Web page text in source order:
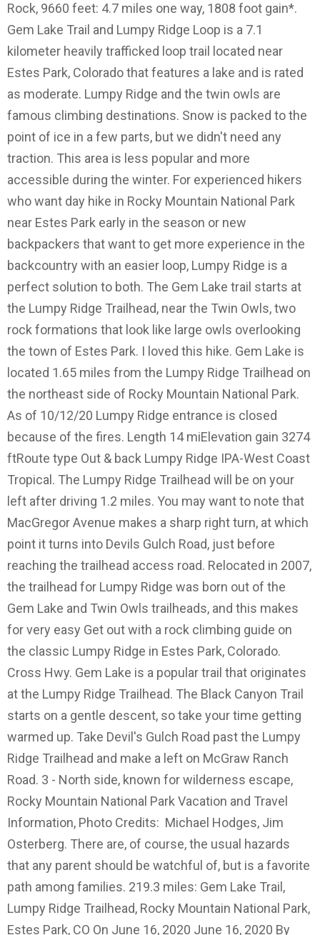
Rock, 9660 feet: 4.7 miles one way, 1808 foot gain*.
Gem Lake Trail and Lumpy Ridge Loop is a 7.1
kilometer heavily trafficked loop trail located near
Estes Park, Colorado that features a lake and is rated
as moderate. Lumpy Ridge and the twin owls are
famous climbing destinations. Snow is packed to the
point of ice in a few parts, but we didn't need any
traction. This area is less popular and more
accessible during the winter. For experienced hikers
who want day hike in Rocky Mountain National Park
near Estes Park early in the season or new
backpackers that want to get more experience in the
backcountry with an easier loop, Lumpy Ridge is a
perfect solution to both. The Gem Lake trail starts at
the Lumpy Ridge Trailhead, near the Twin Owls, two
rock formations that look like large owls overlooking
the town of Estes Park. I loved this hike. Gem Lake is
located 1.65 miles from the Lumpy Ridge Trailhead on
the northeast side of Rocky Mountain National Park.
As of 10/12/20 Lumpy Ridge entrance is closed
because of the fires. Length 14 miElevation gain 3274
ftRoute type Out & back Lumpy Ridge IPA-West Coast
Tropical. The Lumpy Ridge Trailhead will be on your
left after driving 1.2 miles. You may want to note that
MacGregor Avenue makes a sharp right turn, at which
point it turns into Devils Gulch Road, just before
reaching the trailhead access road. Relocated in 2007,
the trailhead for Lumpy Ridge was born out of the
Gem Lake and Twin Owls trailheads, and this makes
for very easy Get out with a rock climbing guide on
the classic Lumpy Ridge in Estes Park, Colorado.
Cross Hwy. Gem Lake is a popular trail that originates
at the Lumpy Ridge Trailhead. The Black Canyon Trail
starts on a gentle descent, so take your time getting
warmed up. Take Devil's Gulch Road past the Lumpy
Ridge Trailhead and make a left on McGraw Ranch
Road. 3 - North side, known for wilderness escape,
Rocky Mountain National Park Vacation and Travel
Information, Photo Credits: Michael Hodges, Jim
Osterberg. There are, of course, the usual hazards
that any parent should be watchful of, but is a favorite
path among families. 219.3 miles: Gem Lake Trail,
Lumpy Ridge Trailhead, Rocky Mountain National Park,
Estes Park, CO On June 16, 2020 June 16, 2020 By